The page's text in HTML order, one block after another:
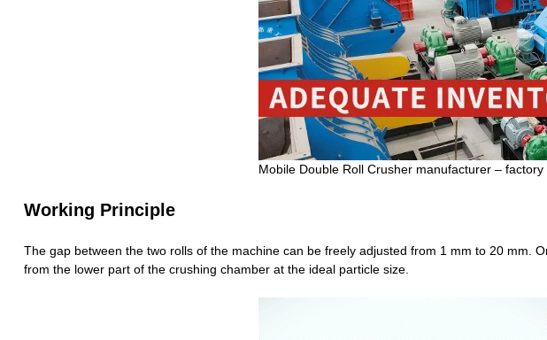
Mobile Double Roll Crusher manufacturer –
Working Principle
The gap between the two rolls of the machine can be freely adjusted from 1 mm to 20 mm.
from the lower part of the crushing chamber at the ideal particle size.